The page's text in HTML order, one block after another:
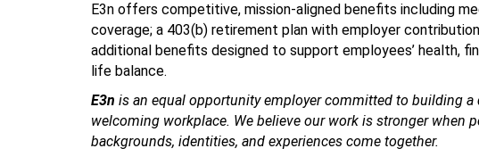
E3n offers competitive, mission-aligned benefits including
coverage; a 403(b) retirement plan with employer
additional benefits designed to support employees’ health,
life balance.
E3n is an equal opportunity employer committed to building a
welcoming workplace. We believe our work is stronger when
backgrounds, identities, and experiences come together.